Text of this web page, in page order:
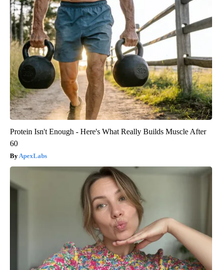
Protein Isn't Enough - Here's What Really Builds Muscle After
60
ApexLabs